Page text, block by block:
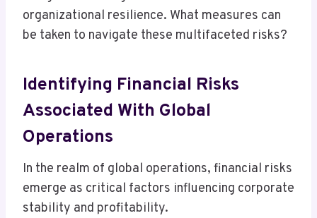
organizational resilience. What measures can
be taken to navigate these multifaceted risks?
Identifying Financial Risks
Associated With Global
Operations
In the realm of global operations, financial risks
emerge as critical factors influencing corporate
stability and profitability.